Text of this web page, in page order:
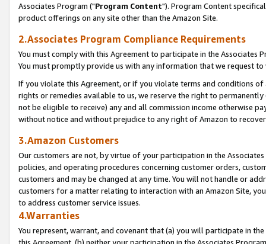
Associates Program ("Program Content"). Program Content
product offerings on any site other than the Amazon Site.
2.Associates Program Compliance Requirements
You must comply with this Agreement to participate in the Associates
You must promptly provide us with any information that we request
If you violate this Agreement, or if you violate terms and conditions
rights or remedies available to us, we reserve the right to
not be eligible to receive) any and all commission income otherwise
without notice and without prejudice to any right of Amazon to
3.Amazon Customers
Our customers are not, by virtue of your participation in the
policies, and operating procedures concerning customer orders,
customers and may be changed at any time. You will not handle or
customers for a matter relating to interaction with an Amazon Site,
to address customer service issues.
4.Warranties
You represent, warrant, and covenant that (a) you will participate in